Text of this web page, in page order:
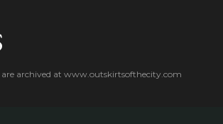
archived at www.outskirtsofthecity.com